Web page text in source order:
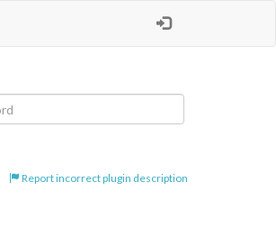
Report incorrect plugin description